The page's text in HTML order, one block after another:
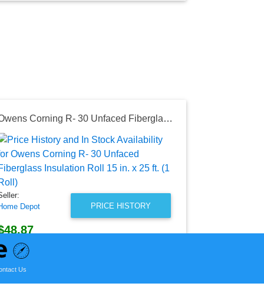
Owens Corning R- 30 Unfaced Fiberglass Insulation Roll 15 in. x 25 ft. (1 Roll)
PRICE HISTORY
Depot
Depot Price
of Sun, August 02, 2026
Us